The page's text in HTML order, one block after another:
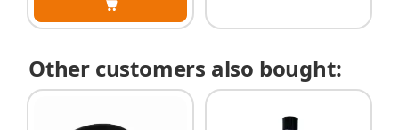
Other customers also bought: